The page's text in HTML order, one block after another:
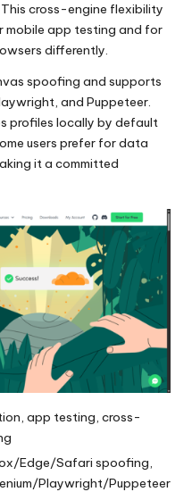
cross-engine flexibility
mobile app testing and for
differently.
spoofing and supports
and Puppeteer.
profiles locally by default
users prefer for data
it a committed
app testing, cross-
Edge/Safari spoofing,
Playwright/Puppeteer